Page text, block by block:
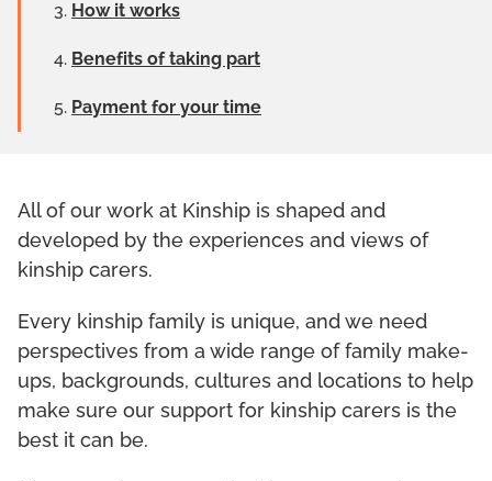
How it works
Benefits of taking part
Payment for your time
All of our work at Kinship is shaped and
developed by the experiences and views of
kinship carers.
Every kinship family is unique, and we need
perspectives from a wide range of family make-
ups, backgrounds, cultures and locations to help
make sure our support for kinship carers is the
best it can be.